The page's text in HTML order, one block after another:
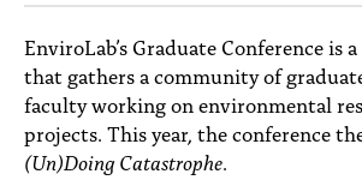
ACCESSIBILITY
SUBSCRIBE
EnviroLab’s Graduate Conference is
that gathers a community of
faculty working on environmental
projects. This year, the conference
(Un)Doing Catastrophe